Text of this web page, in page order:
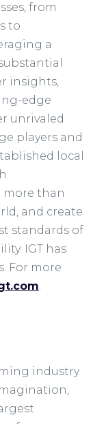
from
to
a
insights,
edge
unrivaled
players and
local
more than
and create
standards of
IGT has
For more
.
industry